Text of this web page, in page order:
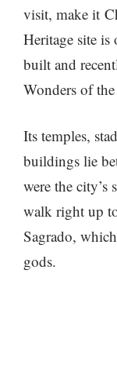
visit, make it
Heritage site is
built and
Wonders of
Its temples,
buildings lie
were the city’s
walk right up
Sagrado,
gods.